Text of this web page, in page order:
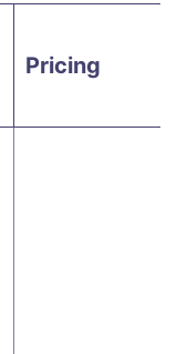
Pricing